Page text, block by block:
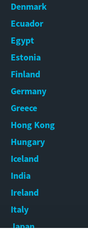
Denmark
Ecuador
Egypt
Estonia
Finland
Germany
Greece
Hong Kong
Hungary
Iceland
India
Ireland
Italy
Japan